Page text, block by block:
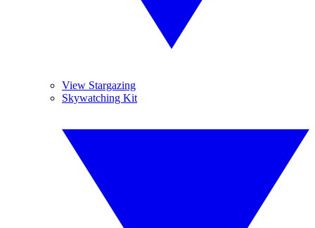
View Stargazing
Skywatching Kit